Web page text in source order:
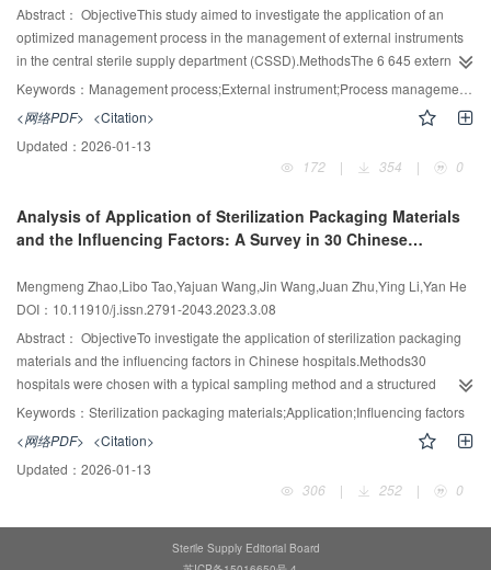
was reduced from 0.35% to 0.04%, the unqualified rate of cleaning was
decreased from 1.0% to 0.43%, and the unqualified rate of packaging was
dropped from 0.56% to 0.19%; the difference between the control group and
the experimental group was statistically significant (P<0.001). Work
difference between before and after the application
(P<0.05).ConclusionAdding component diagrams and videos to the
laparoscopic instrument tracing system through multimedia technology can
packaging, increase the staff's work satisfaction and efficiency, and enhance
the centralized management of laparoscopic instruments, which is thus worth
Abstract： ObjectiveThis study aimed to investigate the application of an
optimized management process in the management of external instruments
in the central sterile supply department (CSSD).MethodsThe 6 645 external
instrument packages before process optimization from January to March
2023 were set as the control group, and 6 576 external instrument packages
after optimization from April to June 2023 were set as the observation group.
The management quality of external instruments was compared and the
operating room's feedback was analyzed.ResultsIn the observation group,
sterilization, and distribution recorded in the checklist of external instruments
were significantly lower than those in the control group, and the difference
management process, the rate of non-recycling, cleaning and sterilization
after use in the operating room were all 0. Additionally, in the observation
group, the feedback supply timeliness rate, sub-packaging completeness
rate, and supply satisfaction rate in the operating room were higher than
those in the control group, and the difference was statistically significant
(P<0.05).ConclusionThe optimized management process of external
member, which enhances performance efficiency, and thus is worth being
promoted in CSSDs.
Keywords： Management process;External instrument;Process management;Central sterile supply department
<网络PDF> <Citation>
Updated： 2026-01-13
172
| 354 | 0
Analysis of Application of Sterilization Packaging Materials
and the Influencing Factors: A Survey in 30 Chinese
Mengmeng Zhao,Libo Tao,Yajuan Wang,Jin Wang,Juan Zhu,Ying Li,Yan He
DOI：10.11910/j.issn.2791-2043.2023.3.08
Abstract： ObjectiveTo investigate the application of sterilization packaging
materials and the influencing factors in Chinese hospitals.Methods30
hospitals were chosen with a typical sampling method and a structured
questionnaire was developed for the investigation, based on literature review
and experts consultations. The content of questionnaire included the current
status of usage of sterilization packaging materials and influencing factors of
decision-making.ResultsThere were 4 kinds of sterilization packaging
materials widely used in Chinese hospitals. For 30 surveyed hospitals, non-
pouches, and rigid sterilization containers. The influencing factors of
Keywords： Sterilization packaging materials;Application;Influencing factors
<网络PDF> <Citation>
Updated： 2026-01-13
306
| 252 | 0
Sterile Supply Editorial Board